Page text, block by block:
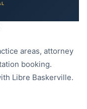
areas, attorney
booking.
Libre Baskerville.